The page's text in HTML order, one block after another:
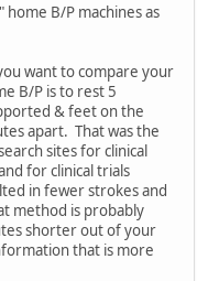
B/P machines as
want to compare your
B/P is to rest 5
& feet on the
apart. That was the
sites for clinical
for clinical trials
in fewer strokes and
method is probably
shorter out of your
that is more